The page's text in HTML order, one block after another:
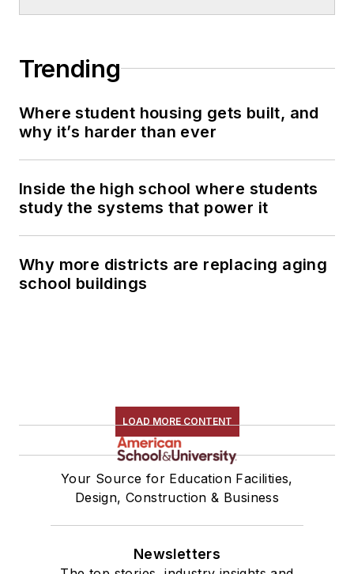
Trending
Where student housing gets built, and
why it’s harder than ever
Inside the high school where students
study the systems that power it
Why more districts are replacing aging
school buildings
LOAD MORE CONTENT
Your Source for Education Facilities,
Design, Construction & Business
Newsletters